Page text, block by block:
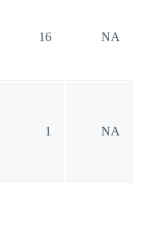
16 NA
1 NA